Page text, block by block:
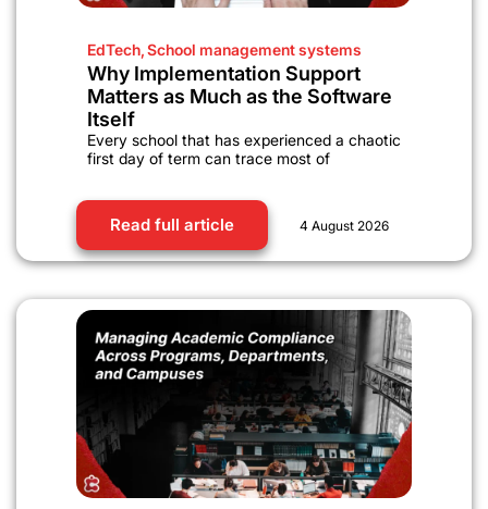
EdTech,School management systems
Why Implementation Support
Matters as Much as the Software
Itself
Every school that has experienced a chaotic
first day of term can trace most of
Read full article 4 August 2026